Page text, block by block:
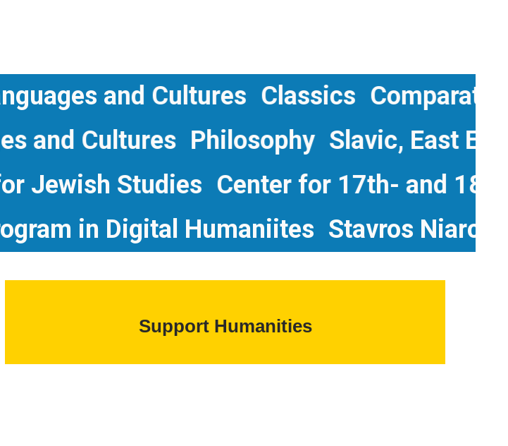
Languages and Cultures Classics
Cultures Philosophy Slavic, East
for Jewish Studies Center for 17th- and
in Digital Humaniites Stavros Niarchos
Support Humanities